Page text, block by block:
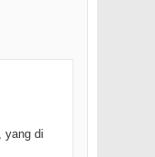
yang di